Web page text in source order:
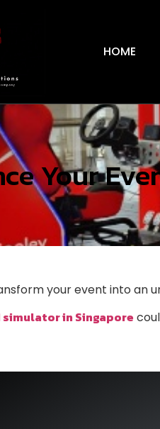
HOME
Your
your event into an
simulator in Singapore